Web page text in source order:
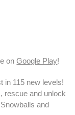
onGoogle Play!
in 115 new levels!
, rescue and unlock
and